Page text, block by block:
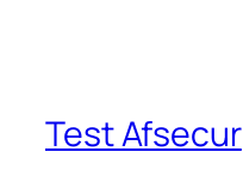
Test Afsecur